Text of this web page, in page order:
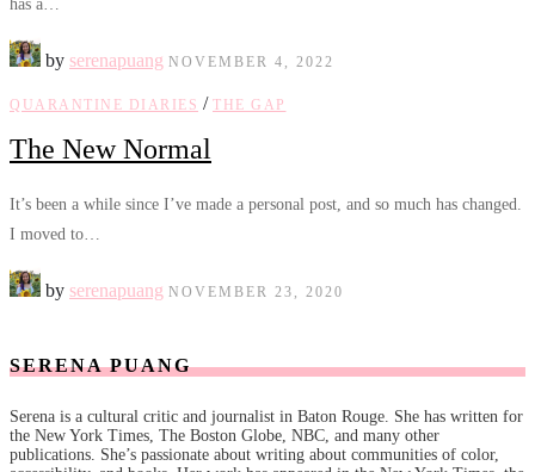
has a…
by serenapuang NOVEMBER 4, 2022
QUARANTINE DIARIES / THE GAP
The New Normal
It’s been a while since I’ve made a personal post, and so much has changed.
I moved to…
by serenapuang NOVEMBER 23, 2020
SERENA PUANG
Serena is a cultural critic and journalist in Baton Rouge. She has written for
the New York Times, The Boston Globe, NBC, and many other
publications. She’s passionate about writing about communities of color,